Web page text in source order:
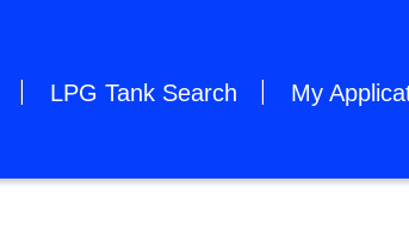
LPG Tank Search My